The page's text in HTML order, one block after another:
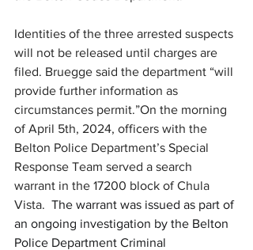
Identities of the three arrested suspects
will not be released until charges are
filed. Bruegge said the department “will
provide further information as
circumstances permit.”On the morning
of April 5th, 2024, officers with the
Belton Police Department’s Special
Response Team served a search
warrant in the 17200 block of Chula
Vista. The warrant was issued as part of
an ongoing investigation by the Belton
Police Department Criminal